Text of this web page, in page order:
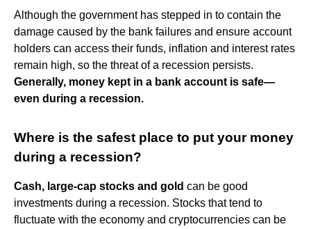
Although the government has stepped in to contain the
damage caused by the bank failures and ensure account
holders can access their funds, inflation and interest rates
remain high, so the threat of a recession persists.
Generally, money kept in a bank account is safe—
even during a recession.
Where is the safest place to put your money
during a recession?
Cash, large-cap stocks and gold can be good
investments during a recession. Stocks that tend to
fluctuate with the economy and cryptocurrencies can be